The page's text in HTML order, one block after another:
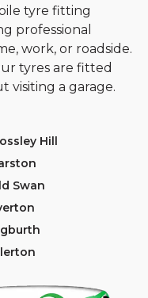
tyre fitting
professional
work, or roadside.
tyres are fitted
visiting a garage.
Hill
Swan